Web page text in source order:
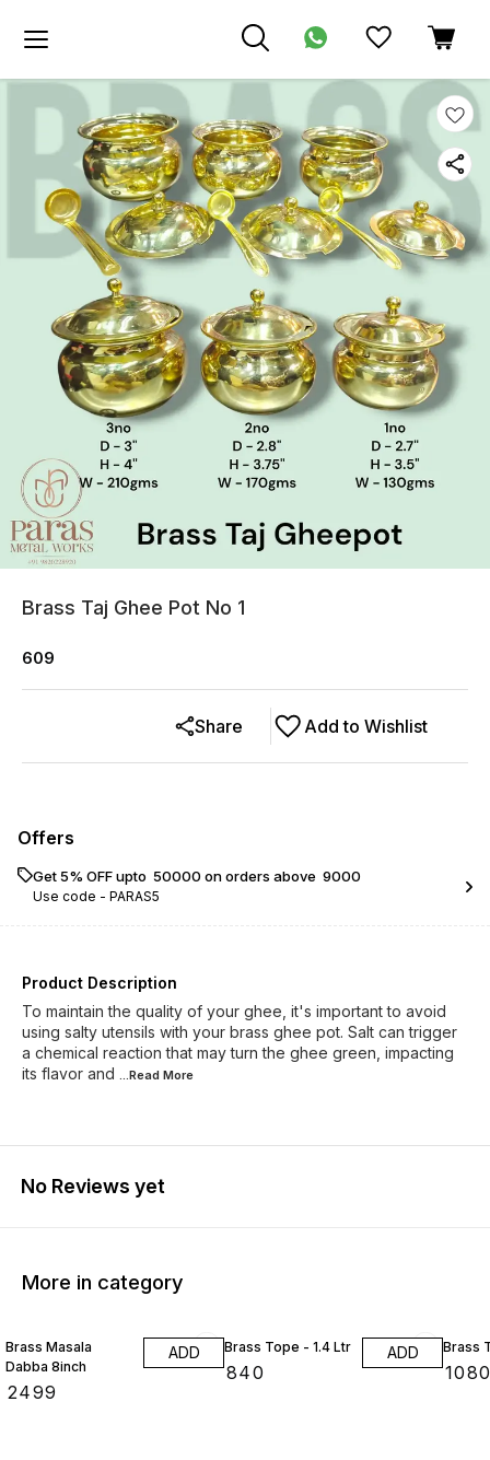
Brass Taj Ghee Pot No 1
609
Add to Wishlist
Share
Offers
Get 5% OFF upto ₹ 50000 on orders above ₹ 9000
Use code - PARAS5
Product Description
To maintain the quality of your ghee, it's important to avoid
using salty utensils with your brass ghee pot. Salt can trigger
a chemical reaction that may turn the ghee green, impacting
its flavor and ...Read More
No Reviews yet
More in category
Brass Masala
Dabba 8inch
2499
ADD Brass Tope - 1.4 Ltr
840
ADD Brass